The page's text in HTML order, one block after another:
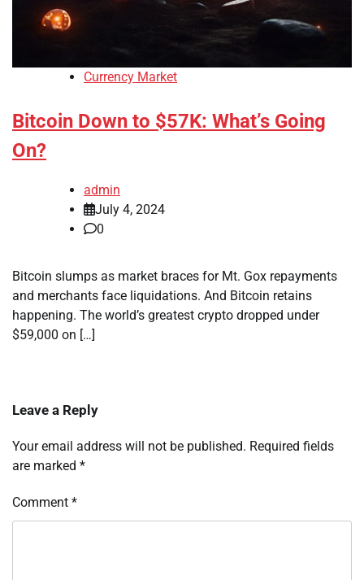
Currency Market
Bitcoin Down to $57K: What’s Going
On?
admin
July 4, 2024
0
Bitcoin slumps as market braces for Mt. Gox repayments
and merchants face liquidations. And Bitcoin retains
happening. The world’s greatest crypto dropped under
$59,000 on […]
Leave a Reply
Your email address will not be published. Required fields
are marked *
Comment *